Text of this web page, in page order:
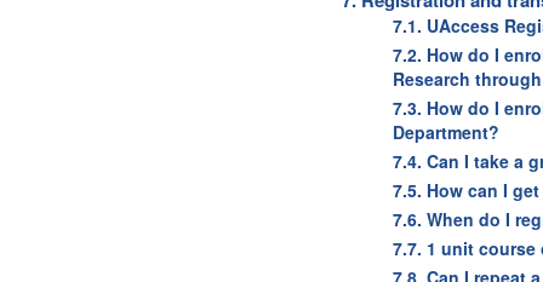
7.1. UAccess
7.2. How do I
Research
7.3. How do I
Department?
7.4. Can I take a
7.5. How can I
7.6. When do I
7.7. 1 unit
7.8. Can I repeat